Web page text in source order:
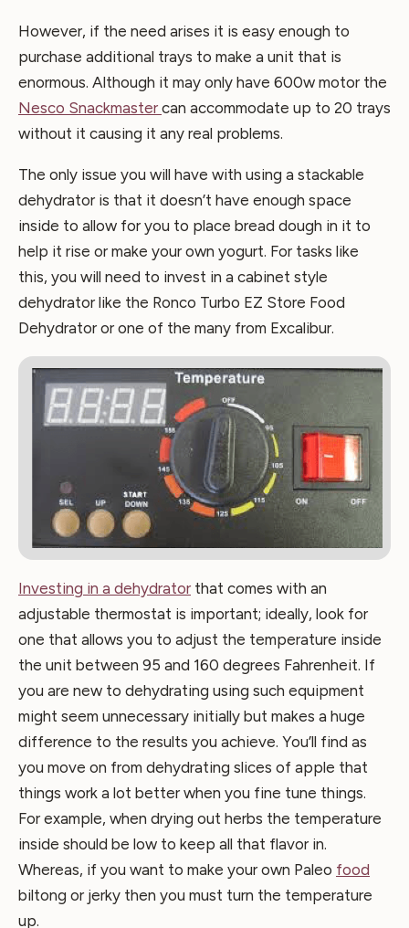
However, if the need arises it is easy enough to
purchase additional trays to make a unit that is
enormous. Although it may only have 600w motor the
Nesco Snackmaster can accommodate up to 20 trays
without it causing it any real problems.
The only issue you will have with using a stackable
dehydrator is that it doesn’t have enough space
inside to allow for you to place bread dough in it to
help it rise or make your own yogurt. For tasks like
this, you will need to invest in a cabinet style
dehydrator like the Ronco Turbo EZ Store Food
Dehydrator or one of the many from Excalibur.
Investing in a dehydrator that comes with an
adjustable thermostat is important; ideally, look for
one that allows you to adjust the temperature inside
the unit between 95 and 160 degrees Fahrenheit. If
you are new to dehydrating using such equipment
might seem unnecessary initially but makes a huge
difference to the results you achieve. You’ll find as
you move on from dehydrating slices of apple that
things work a lot better when you fine tune things.
For example, when drying out herbs the temperature
inside should be low to keep all that flavor in.
Whereas, if you want to make your own Paleo food
biltong or jerky then you must turn the temperature
up.